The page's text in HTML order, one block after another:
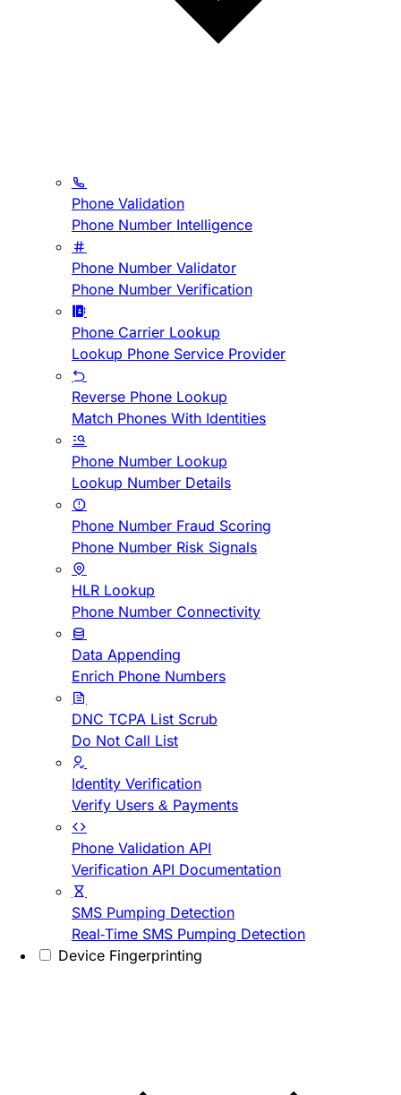
Phone Validation
Phone Number Intelligence
Phone Number Validator
Phone Number Verification
Phone Carrier Lookup
Lookup Phone Service Provider
Reverse Phone Lookup
Match Phones With Identities
Phone Number Lookup
Lookup Number Details
Phone Number Fraud Scoring
Phone Number Risk Signals
HLR Lookup
Phone Number Connectivity
Data Appending
Enrich Phone Numbers
DNC TCPA List Scrub
Do Not Call List
Identity Verification
Verify Users & Payments
Phone Validation API
Verification API Documentation
SMS Pumping Detection
Real-Time SMS Pumping Detection
Device Fingerprinting